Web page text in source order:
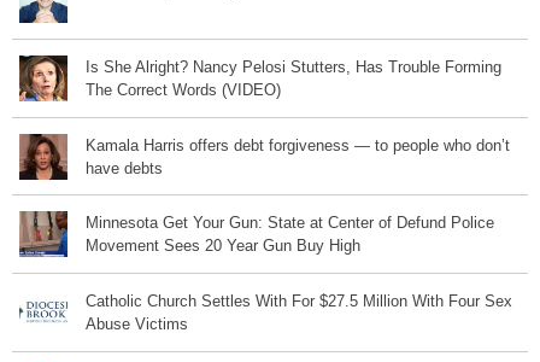
Is She Alright? Nancy Pelosi Stutters, Has Trouble Forming
The Correct Words (VIDEO)
Kamala Harris offers debt forgiveness — to people who don’t
have debts
Minnesota Get Your Gun: State at Center of Defund Police
Movement Sees 20 Year Gun Buy High
Catholic Church Settles With For $27.5 Million With Four Sex
Abuse Victims